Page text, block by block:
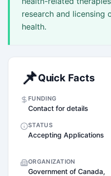
research and licensing
health.
📌Quick Facts
FUNDING
Contact for details
STATUS
Accepting Applications
ORGANIZATION
Government of Canada,